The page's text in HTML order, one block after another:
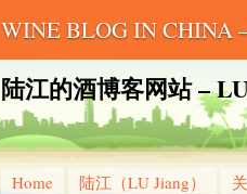
WINE BLOG IN CHINA
陆江的酒博客网站 –
Home 陆江（LU Jiang）